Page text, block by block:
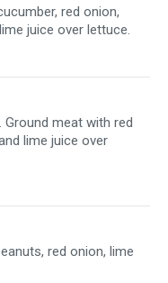
red onion,
juice over lettuce.
meat with red
lime juice over
red onion, lime